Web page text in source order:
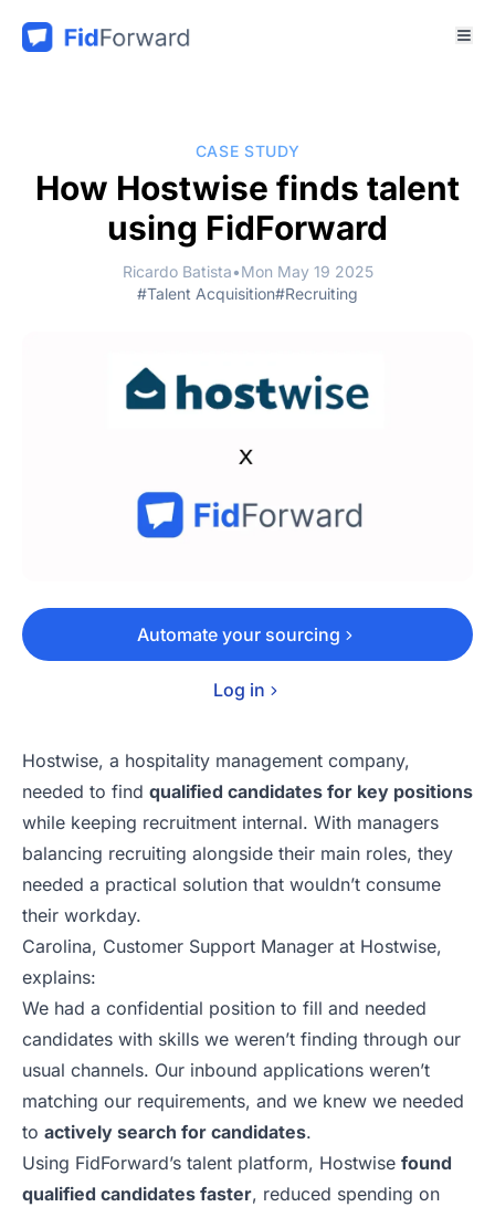
CASE STUDY
How Hostwise finds talent
using FidForward
Ricardo Batista•Mon May 19 2025
#Talent Acquisition#Recruiting
Automate your sourcing
Log in
Hostwise, a hospitality management company,
needed to find qualified candidates for key positions
while keeping recruitment internal. With managers
balancing recruiting alongside their main roles, they
needed a practical solution that wouldn’t consume
their workday.
Carolina, Customer Support Manager at Hostwise,
explains:
We had a confidential position to fill and needed
candidates with skills we weren’t finding through our
usual channels. Our inbound applications weren’t
matching our requirements, and we knew we needed
to actively search for candidates.
Using FidForward’s talent platform, Hostwise found
qualified candidates faster, reduced spending on